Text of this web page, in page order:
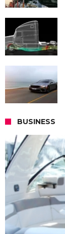
BUSINESS